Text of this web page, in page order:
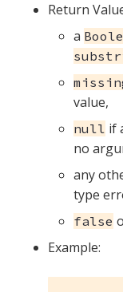
Return
a
value,
null if
no
any
type
false
Example: